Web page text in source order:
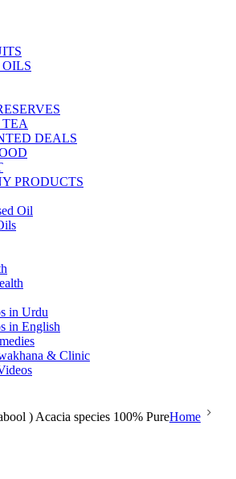
DEALS
PRODUCTS
Oil
in Urdu
in English
& Clinic
) Acacia species 100% PureHome